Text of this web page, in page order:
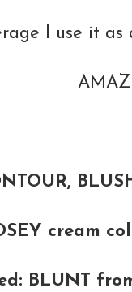
I use it
cream
BLUNT